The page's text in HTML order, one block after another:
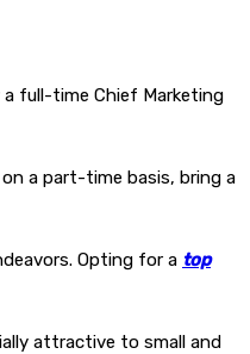
full-time Chief Marketing
a part-time basis, bring a
Opting for a top
attractive to small and